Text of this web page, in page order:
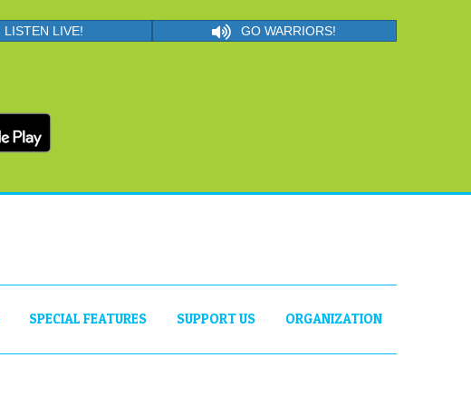
LISTEN LIVE! GO WARRIORS!
SPECIAL FEATURES SUPPORT US ORGANIZATION